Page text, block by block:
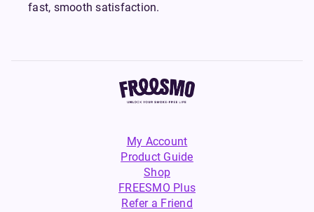
fast, smooth satisfaction.
My Account
Product Guide
Shop
FREESMO Plus
Refer a Friend